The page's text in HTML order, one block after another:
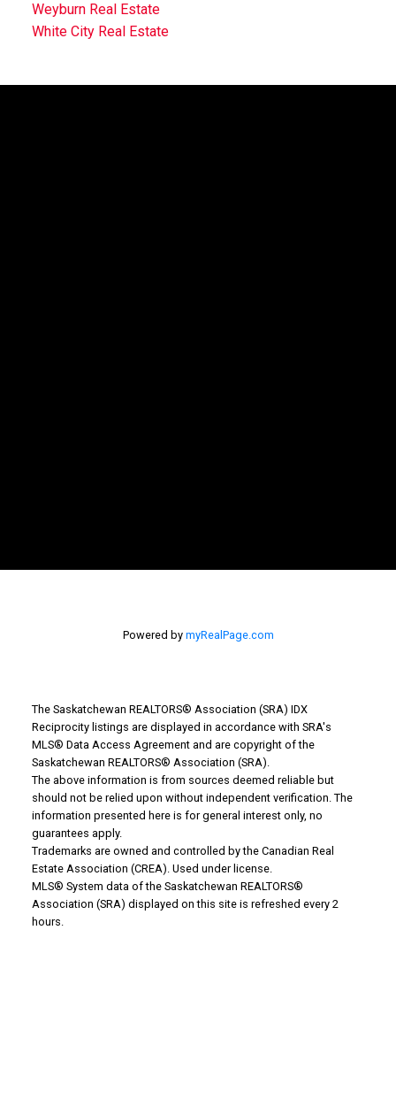
Weyburn Real Estate
White City Real Estate
Why Buy With Us?
Mortgage Calculator
Search Listings
Powered by myRealPage.com
The Saskatchewan REALTORS® Association (SRA) IDX
Reciprocity listings are displayed in accordance with SRA's
MLS® Data Access Agreement and are copyright of the
Saskatchewan REALTORS® Association (SRA).
The above information is from sources deemed reliable but
should not be relied upon without independent verification. The
information presented here is for general interest only, no
guarantees apply.
Trademarks are owned and controlled by the Canadian Real
Estate Association (CREA). Used under license.
MLS® System data of the Saskatchewan REALTORS®
Association (SRA) displayed on this site is refreshed every 2
hours.